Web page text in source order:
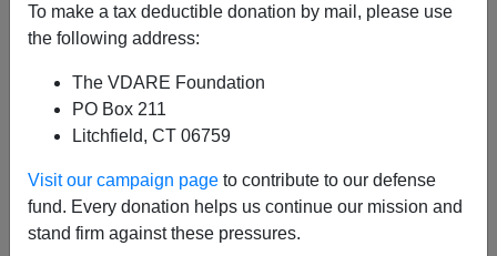
To make a tax deductible donation by mail, please use
the following address:
The VDARE Foundation
PO Box 211
Litchfield, CT 06759
Visit our campaign page to contribute to our defense
fund. Every donation helps us continue our mission and
stand firm against these pressures.
01/23/2003
A+
Like the Goddess Athena, the
Securitysprings full-grown from the head of Zeus today,
Friday January 24, in full armor and ready for battle, all
according to plan.
But when it comes to immigration law enforcement,